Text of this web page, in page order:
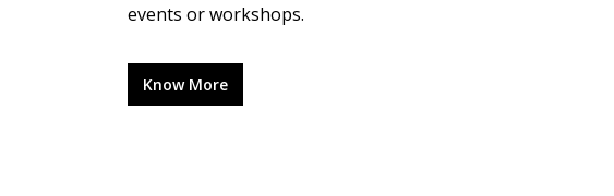
events or workshops.
Know More